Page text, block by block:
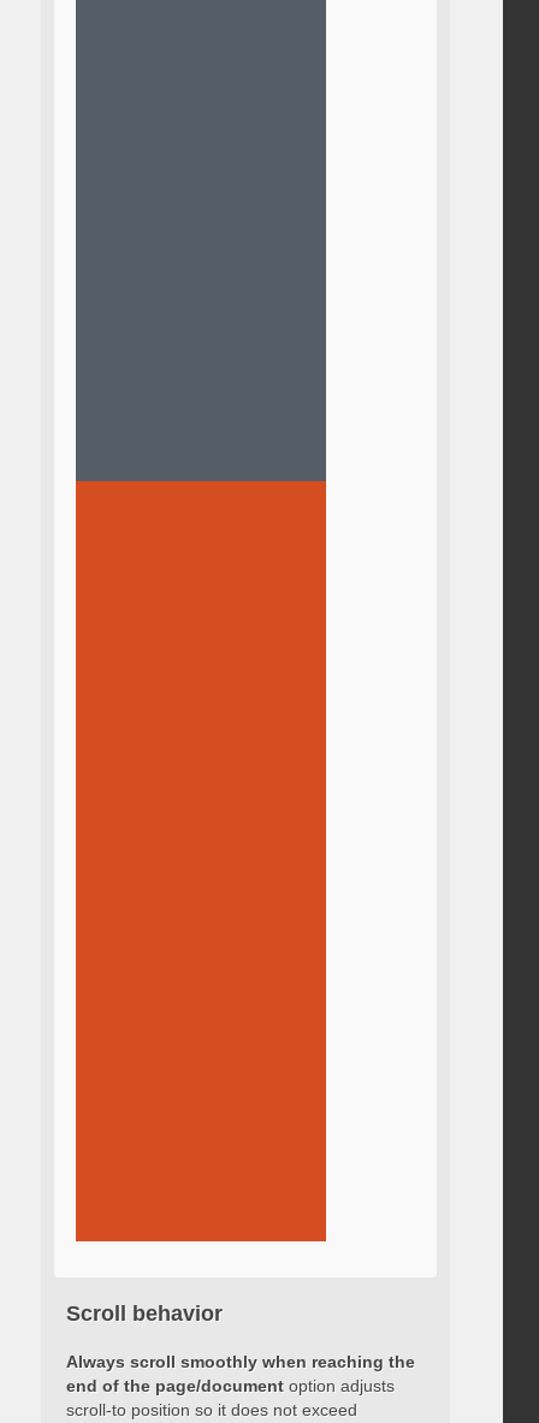
Scroll behavior
Always scroll smoothly when reaching the
end of the page/documentoption adjusts
scroll-to position so it does not exceed